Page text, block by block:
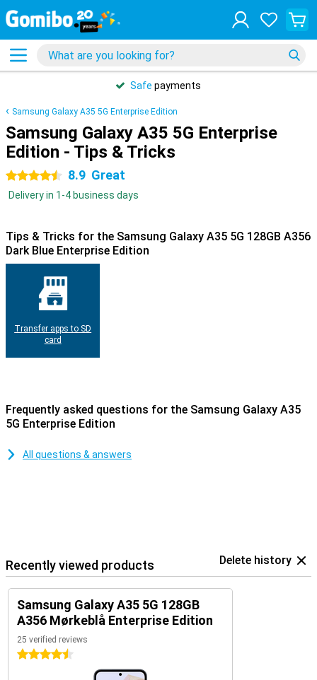
Safe payments
Samsung Galaxy A35 5G Enterprise Edition
Samsung Galaxy A35 5G Enterprise
Edition - Tips & Tricks
4.5 stars 8.9 Great
Delivery in 1-4 business days
Tips & Tricks for the Samsung Galaxy A35 5G 128GB A356
Dark Blue Enterprise Edition
Transfer apps to SD
card
Frequently asked questions for the Samsung Galaxy A35
5G Enterprise Edition
All questions & answers
Recently viewed products Delete history
Samsung Galaxy A35 5G 128GB
A356 Mørkeblå Enterprise Edition
25 verified reviews
4.5 stars